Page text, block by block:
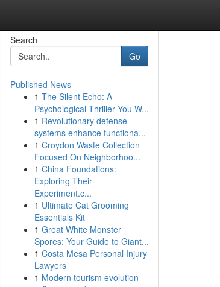
Search
Go
Published News
1 The Silent Echo: A
Psychological Thriller You W...
1 Revolutionary defense
systems enhance functiona...
1 Croydon Waste Collection
Focused On Neighborhoo...
1 China Foundations:
Exploring Their
Experiment.c...
1 Ultimate Cat Grooming
Essentials Kit
1 Great White Monster
Spores: Your Guide to Giant...
1 Costa Mesa Personal Injury
Lawyers
1 Modern tourism evolution